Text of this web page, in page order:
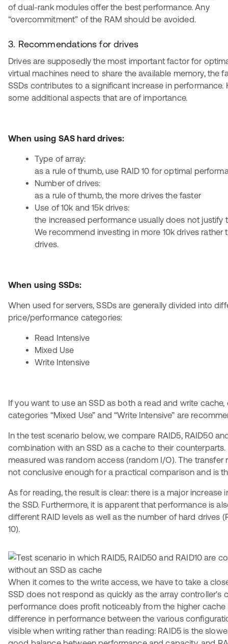
of dual-rank modules offer the best performance. Any
“overcommitment” of the RAM should be avoided.
3. Recommendations for drives
Drives are supposedly the most important factor for
virtual machines need to share the available memory, the
SSDs contributes to a significant increase in performance.
some additional aspects that are of importance.
When using SAS hard drives:
Type of array:
as a rule of thumb, use RAID 10 for optimal
Number of drives:
as a rule of thumb, the more drives the faster
Use of 10k and 15k drives:
the increased performance usually does not justify
We recommend investing in more 10k drives rather
drives.
When using SSDs:
When used for servers, SSDs are generally divided into
price/performance categories:
Read Intensive
Mixed Use
Write Intensive
If you want to use an SSD as both a read and write
categories “Mixed Use” and “Write Intensive” are
In the test scenario below, we compare RAID5, RAID50
combination with an SSD as a cache to their
measured was random access (random I/O). The transfer
not conclusive enough for a practical comparison and is
As for reading, the result is clear: there is a major increase
the SSD. Furthermore, it is apparent that performance is
different RAID levels as well as the number of hard drives
10).
When it comes to the write access, we have to take a
SSD does not respond as quickly as the array controller's
performance does profit noticeably from the higher cache
difference in performance between the various
visible when writing rather than reading: RAID5 is the